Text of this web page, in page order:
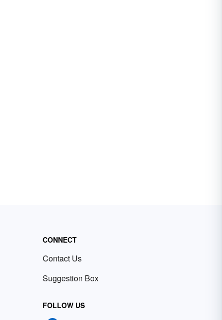
CONNECT
Contact Us
Suggestion Box
FOLLOW US